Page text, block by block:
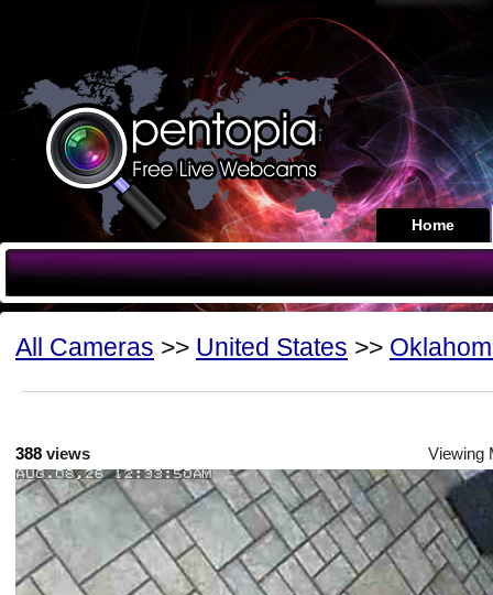
Home
All Cameras >> United States >>
388 views Viewing